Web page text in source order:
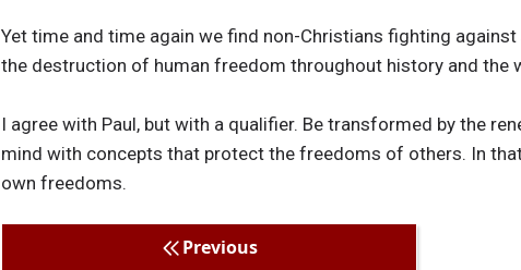
Yet time and time again we find non-Christians fighting
the destruction of human freedom throughout history and the
I agree with Paul, but with a qualifier. Be transformed by the
mind with concepts that protect the freedoms of others. In
own freedoms.
Previous